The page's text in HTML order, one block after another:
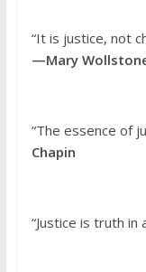
“It is justice, not
—Mary
“The essence of
Chapin
“Justice is truth in